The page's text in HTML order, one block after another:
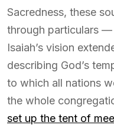
Sacredness, these
through particulars —
Isaiah’s vision
describing God’s
to which all nations
the whole
set up the tent of